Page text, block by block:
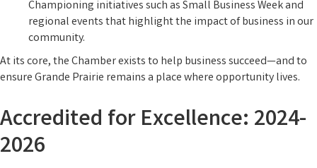
Championing initiatives such as Small Business Week and
regional events that highlight the impact of business in our
community.
At its core, the Chamber exists to help business succeed—and to
ensure Grande Prairie remains a place where opportunity lives.
Accredited for Excellence: 2024-
2026